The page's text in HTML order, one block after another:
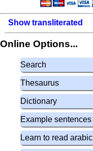
Show transliterated
Online Options...
Search
Thesaurus
Dictionary
Example sentences
Learn to read arabic